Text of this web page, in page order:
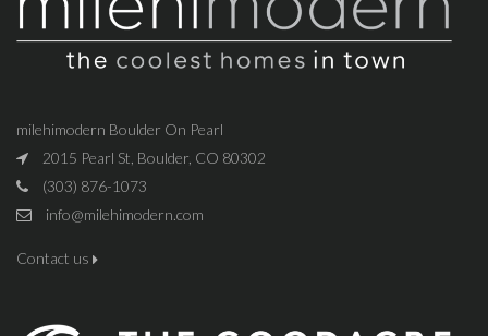
milehimodern Boulder On Pearl
2015 Pearl St, Boulder, CO 80302
(303) 876-1073
info@milehimodern.com
Contact us